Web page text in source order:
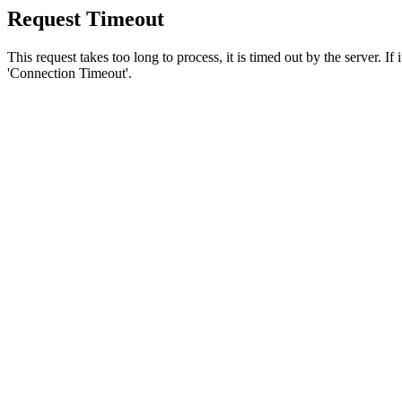
Request Timeout
This request takes too long to process, it is timed out by the server.
'Connection Timeout'.